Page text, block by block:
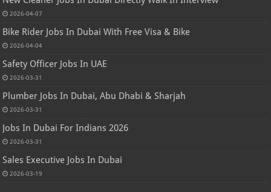
2026-04-07
Bike Rider Jobs In Dubai With Free Visa & Bike
2026-04-04
Safety Officer Jobs In UAE
2026-03-31
Plumber Jobs In Dubai, Abu Dhabi & Sharjah
2026-03-31
Jobs In Dubai For Indians 2026
2026-03-31
Sales Executive Jobs In Dubai
2026-03-19